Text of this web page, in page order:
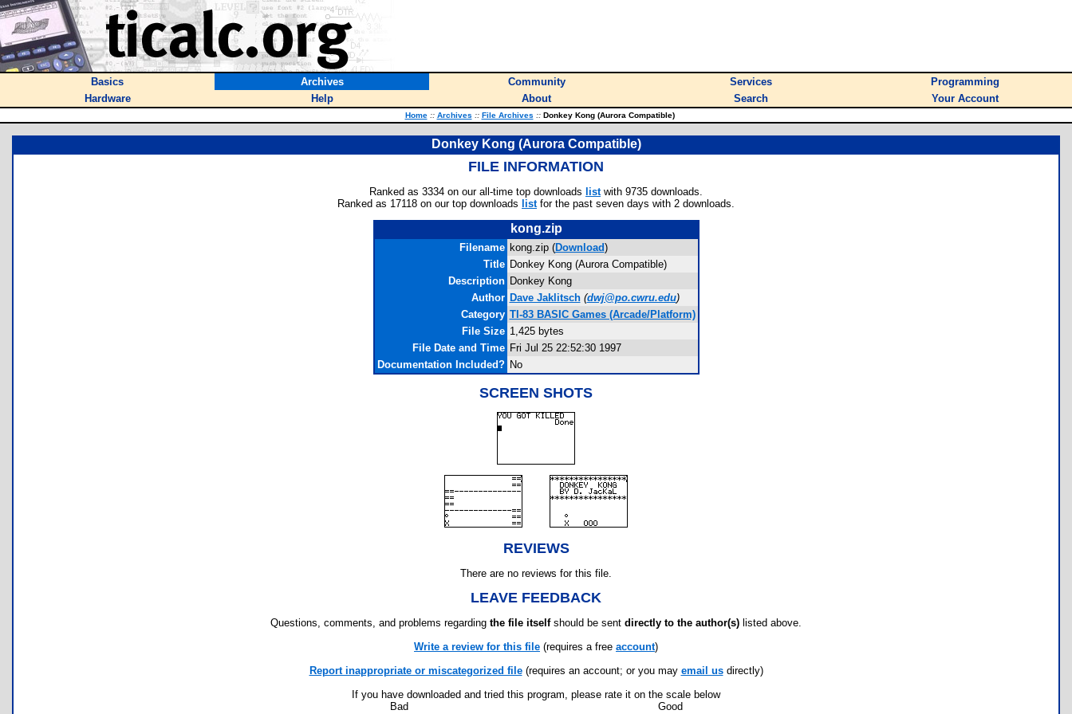
Basics Archives Community Services
Programming
Hardware
Help About Search Your Account
Home :: Archives :: File Archives ::Donkey Kong (Aurora Compatible)
Donkey Kong (Aurora Compatible)
FILE INFORMATION
Ranked as 3334 on our all-time top downloads listwith 9735 downloads.
Ranked as 17118 on our top downloads listfor the past seven days with 2 downloads.
kong.zip
Filename kong.zip (Download)
Title Donkey Kong (Aurora Compatible)
Description Donkey Kong
Author Dave Jaklitsch (dwj@po.cwru.edu)
Category TI-83 BASIC Games (Arcade/Platform)
File Size 1,425 bytes
File Date and Time Fri Jul 25 22:52:30 1997
Documentation Included? No
SCREEN SHOTS
REVIEWS
There are no reviews for this file.
LEAVE FEEDBACK
Questions, comments, and problems regarding the file itselfshould be sent directly to the author(s) listed above.
Write a review for this file (requires a free account)
Report inappropriate or miscategorized file(requires an account; or you may email usdirectly)
If you have downloaded and tried this program, please rate it on the scale below
Bad
Good